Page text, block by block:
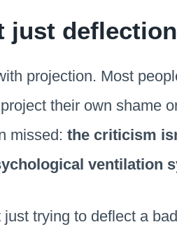
just
projection. Most
their own shame
missed: the criticism
ventilation
just trying to deflect a